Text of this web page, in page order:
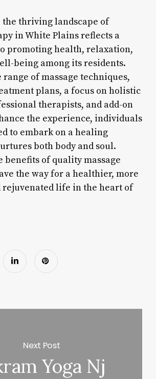
thriving landscape of
in White Plains reflects a
promoting health, relaxation,
being among its residents.
of massage techniques,
plans, a focus on holistic
therapists, and add-on
the experience, individuals
to embark on a healing
both body and soul.
benefits of quality massage
the way for a healthier, more
rejuvenated life in the heart of
Next Post
Yoga Nj